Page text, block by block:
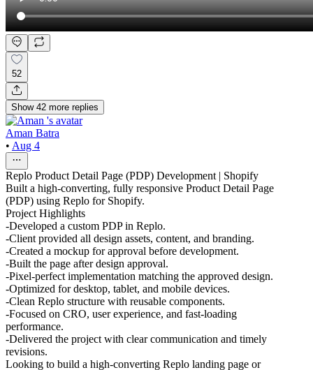
52
Show 42 more replies
Aman Batra
• Aug 4
Replo Product Detail Page (PDP) Development | Shopify
Built a high-converting, fully responsive Product Detail Page
(PDP) using Replo for Shopify.
Project Highlights
-Developed a custom PDP in Replo.
-Client provided all design assets, content, and branding.
-Created a mockup for approval before development.
-Built the page after design approval.
-Pixel-perfect implementation matching the approved design.
-Optimized for desktop, tablet, and mobile devices.
-Clean Replo structure with reusable components.
-Focused on CRO, user experience, and fast-loading
performance.
-Delivered the project with clear communication and timely
revisions.
Looking to build a high-converting Replo landing page or